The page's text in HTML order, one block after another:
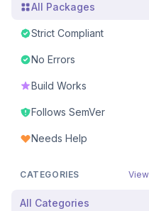
All Packages
Strict Compliant
No Errors
Build Works
Follows SemVer
Needs Help
CATEGORIES
All Categories